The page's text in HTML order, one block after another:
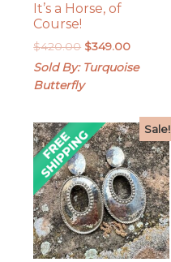
It’s a Horse, of
Course!
$420.00 Original
price
was:
$349.00Current
price
Sold By: Turquoise
Butterfly
Sale!